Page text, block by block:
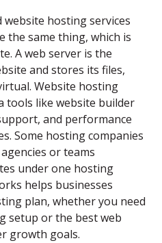
website hosting services
the same thing, which is
A web server is the
and stores its files,
Website hosting
tools like website builder
and performance
Some hosting companies
or teams
under one hosting
helps businesses
plan, whether you need
setup or the best web
growth goals.